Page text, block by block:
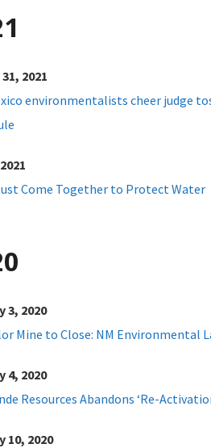
2021
environmentalists cheer judge
Come Together to Protect Water
3, 2020
Mine to Close: NM Environmental
4, 2020
Resources Abandons ‘Re-
10, 2020